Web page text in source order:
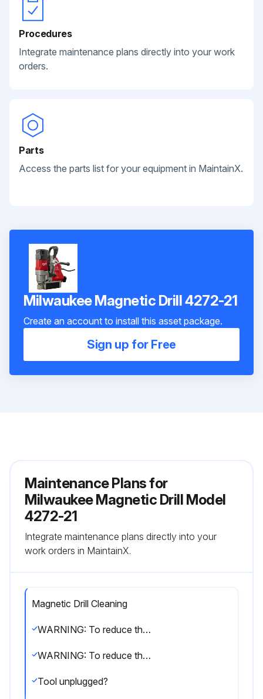
Procedures
Integrate maintenance plans directly into your work
orders.
Parts
Access the parts list for your equipment in MaintainX.
Milwaukee Magnetic Drill 4272-21
Create an account to install this asset package.
Sign up for Free
Maintenance Plans for
Milwaukee Magnetic Drill Model
4272-21
Integrate maintenance plans directly into your
work orders in MaintainX.
Magnetic Drill Cleaning
WARNING: To reduce the risk of injury, always unplug your tool before performing any maintenance. Never disassemble the tool or try to do any rewiring on the tool’s electrical system. Contact a MILWAUKEE service facility for ALL repairs.
WARNING: To reduce the risk of injury, electric shock and damage to the tool, never immerse your tool in liquid or allow a liquid to flow inside the tool.
Tool unplugged?